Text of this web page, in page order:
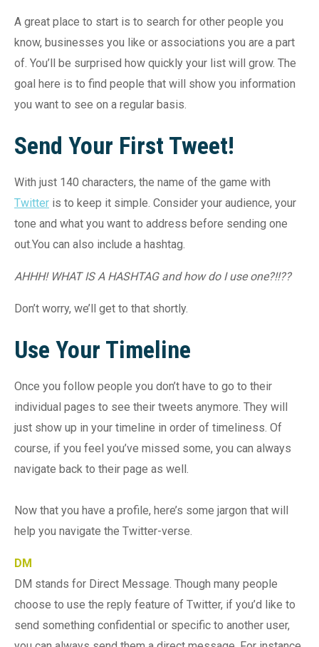
A great place to start is to search for other people you
know, businesses you like or associations you are a part
of. You’ll be surprised how quickly your list will grow. The
goal here is to find people that will show you information
you want to see on a regular basis.
Send Your First Tweet!
With just 140 characters, the name of the game with
Twitter is to keep it simple. Consider your audience, your
tone and what you want to address before sending one
out.You can also include a hashtag.
AHHH! WHAT IS A HASHTAG and how do I use one?!!??
Don’t worry, we’ll get to that shortly.
Use Your Timeline
Once you follow people you don’t have to go to their
individual pages to see their tweets anymore. They will
just show up in your timeline in order of timeliness. Of
course, if you feel you’ve missed some, you can always
navigate back to their page as well.
Now that you have a profile, here’s some jargon that will
help you navigate the Twitter-verse.
DM
DM stands for Direct Message. Though many people
choose to use the reply feature of Twitter, if you’d like to
send something confidential or specific to another user,